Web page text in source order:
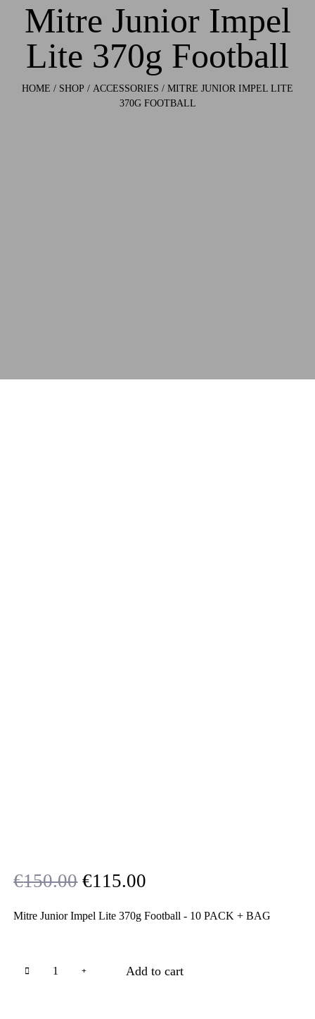
Mitre Junior Impel
Lite 370g Football
HOME / SHOP / ACCESSORIES / MITRE JUNIOR IMPEL LITE
370G FOOTBALL
€150.00 Original
price
€150.00.
€115.00
price
€115.00.
Mitre Junior Impel Lite 370g Football - 10 PACK + BAG
Add to cart